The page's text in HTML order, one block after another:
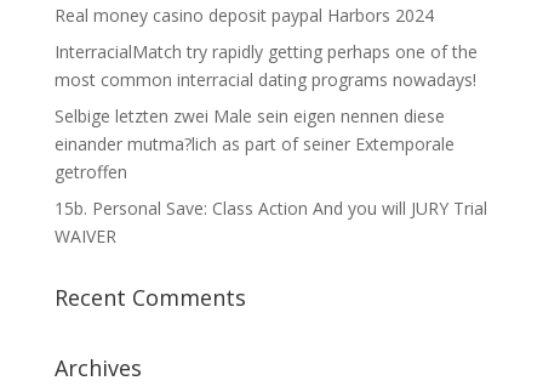
Real money casino deposit paypal Harbors 2024
InterracialMatch try rapidly getting perhaps one of the
most common interracial dating programs nowadays!
Selbige letzten zwei Male sein eigen nennen diese
einander mutma?lich as part of seiner Extemporale
getroffen
15b. Personal Save: Class Action And you will JURY Trial
WAIVER
Recent Comments
Archives